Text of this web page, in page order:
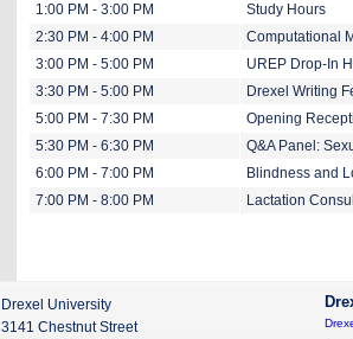
1:00 PM - 3:00 PM
Study Hours
2:30 PM - 4:00 PM
Computational
3:00 PM - 5:00 PM
UREP Drop-In
3:30 PM - 5:00 PM
Drexel Writing
5:00 PM - 7:30 PM
Opening
5:30 PM - 6:30 PM
Q&A Panel:
6:00 PM - 7:00 PM
Blindness and
7:00 PM - 8:00 PM
Lactation
Drexel University
3141 Chestnut Street